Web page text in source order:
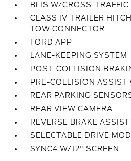
BLIS W/CROSS-TRAFFIC
CLASS IV TRAILER
TOW CONNECTOR
FORD APP
LANE-KEEPING SYSTEM
POST-COLLISION
PRE-COLLISION ASSIST
REAR PARKING
REAR VIEW CAMERA
REVERSE BRAKE ASSIST
SELECTABLE DRIVE
SYNC4 W/12" SCREEN